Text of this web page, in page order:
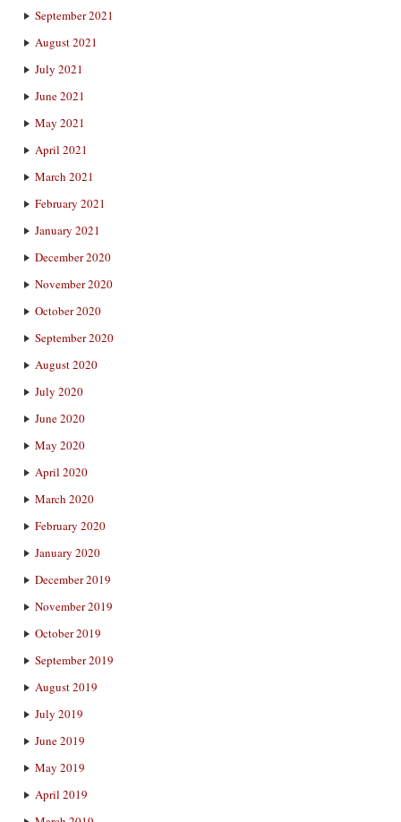
September 2021
August 2021
July 2021
June 2021
May 2021
April 2021
March 2021
February 2021
January 2021
December 2020
November 2020
October 2020
September 2020
August 2020
July 2020
June 2020
May 2020
April 2020
March 2020
February 2020
January 2020
December 2019
November 2019
October 2019
September 2019
August 2019
July 2019
June 2019
May 2019
April 2019